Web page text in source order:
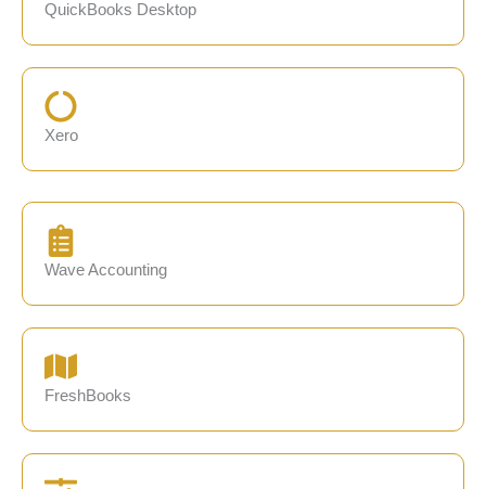
QuickBooks Desktop
Xero
Wave Accounting
FreshBooks